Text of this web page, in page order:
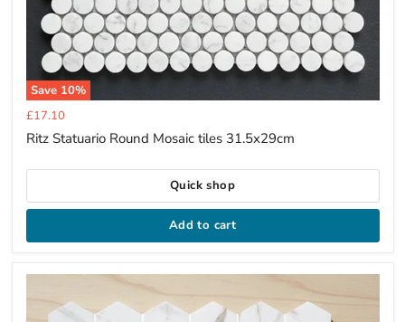
Save 10%
Current
price
£17.10
Ritz Statuario Round Mosaic tiles 31.5x29cm
Quick shop
Add to cart